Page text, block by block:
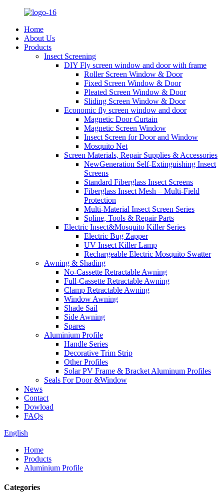
Home
About Us
Products
Insect Screening
DIY Fly screen window and door with frame
Roller Screen Window & Door
Fixed Screen Window & Door
Pleated Screen Window & Door
Sliding Screen Window & Door
Economic fly screen window and door
Magnetic Door Curtain
Magnetic Screen Window
Insect Screen for Door and Window
Mosquito Net
Screen Materials, Repair Supplies & Accessories
NewGeneration Self-Extinguishing Insect
Screens
Standard Fiberglass Insect Screens
Fiberglass Insect Mesh – Multi‑Field
Protection
Multi-Material Insect Screen Series
Spline, Tools & Repair Parts
Electric Insect&Mosquito Killer Series
Electric Bug Zapper
UV Insect Killer Lamp
Rechargeable Electric Mosquito Swatter
Awning & Shading
No-Cassette Retractable Awning
Full-Cassette Retractable Awning
Clamp Retractable Awning
Window Awning
Shade Sail
Side Awning
Spares
Aluminium Profile
Handle Series
Decorative Trim Strip
Other Profiles
Solar PV Frame & Bracket Aluminum Profiles
Seals For Door &Window
News
Contact
Dowload
FAQs
English
Home
Products
Aluminium Profile
Categories